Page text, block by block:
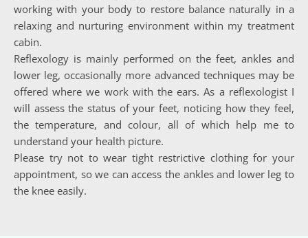
working with your body to restore balance naturally in a
relaxing and nurturing environment within my treatment
cabin.
Reflexology is mainly performed on the feet, ankles and
lower leg, occasionally more advanced techniques may be
offered where we work with the ears. As a reflexologist I
will assess the status of your feet, noticing how they feel,
the temperature, and colour, all of which help me to
understand your health picture.
Please try not to wear tight restrictive clothing for your
appointment, so we can access the ankles and lower leg to
the knee easily.